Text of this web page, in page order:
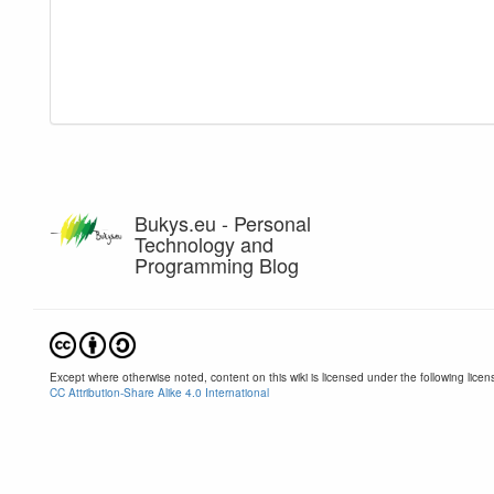
Bukys.eu - Personal
Technology and
Programming Blog
Except where otherwise noted, content on this wiki is licensed under the following
CC Attribution-Share Alike 4.0 International